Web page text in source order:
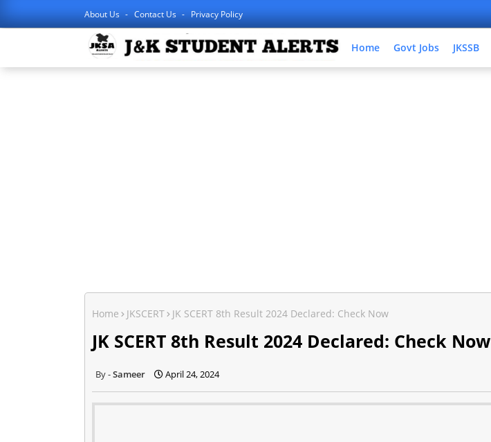
About Us Contact Us Privacy Policy
Home Govt Jobs JKSSB
Home JKSCERT JK SCERT 8th Result 2024 Declared: Check Now
JK SCERT 8th Result 2024 Declared: Check Now
Sameer April 24, 2024